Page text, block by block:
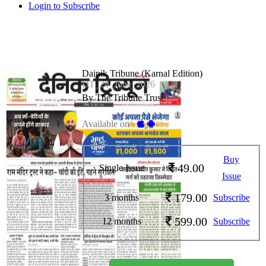
Login to Subscribe
Dainik Tribune (Karnal Edition)
DT_28_June_2026
By The Tribune Trust
Available on -
Single Issue 49.00
Buy
Issue
3 months 179.00 Subscribe
12 months 599.00 Subscribe